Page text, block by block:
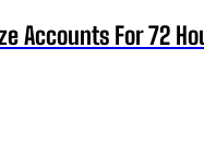
Accounts For 72